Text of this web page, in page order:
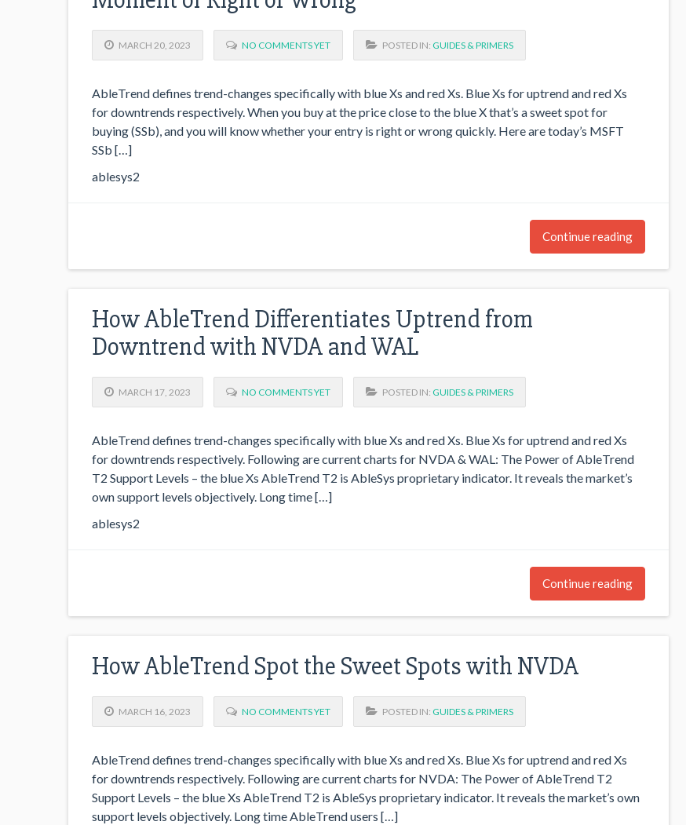
MARCH 20, 2023 NO COMMENTS YET POSTED IN: GUIDES & PRIMERS
AbleTrend defines trend-changes specifically with blue Xs and red Xs. Blue Xs for uptrend and red Xs
for downtrends respectively. When you buy at the price close to the blue X that’s a sweet spot for
buying (SSb), and you will know whether your entry is right or wrong quickly. Here are today’s MSFT
SSb […]
ablesys2
Continue reading
How AbleTrend Differentiates Uptrend from
Downtrend with NVDA and WAL
MARCH 17, 2023 NO COMMENTS YET POSTED IN: GUIDES & PRIMERS
AbleTrend defines trend-changes specifically with blue Xs and red Xs. Blue Xs for uptrend and red Xs
for downtrends respectively. Following are current charts for NVDA & WAL: The Power of AbleTrend
T2 Support Levels – the blue Xs AbleTrend T2 is AbleSys proprietary indicator. It reveals the market’s
own support levels objectively. Long time […]
ablesys2
Continue reading
How AbleTrend Spot the Sweet Spots with NVDA
MARCH 16, 2023 NO COMMENTS YET POSTED IN: GUIDES & PRIMERS
AbleTrend defines trend-changes specifically with blue Xs and red Xs. Blue Xs for uptrend and red Xs
for downtrends respectively. Following are current charts for NVDA: The Power of AbleTrend T2
Support Levels – the blue Xs AbleTrend T2 is AbleSys proprietary indicator. It reveals the market’s own
support levels objectively. Long time AbleTrend users […]